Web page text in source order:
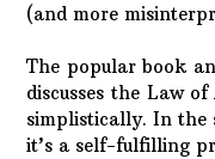
(and more
The popular book
discusses the Law of
simplistically. In the
it’s a self-fulfilling